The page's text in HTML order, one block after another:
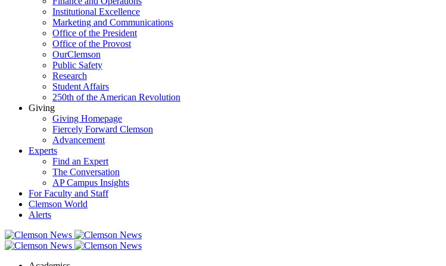
Institutional Excellence
Marketing and Communications
Office of the President
Office of the Provost
OurClemson
Public Safety
Research
Student Affairs
250th of the American Revolution
Giving
Giving Homepage
Fiercely Forward Clemson
Advancement
Experts
Find an Expert
The Conversation
AP Campus Insights
For Faculty and Staff
Clemson World
Alerts